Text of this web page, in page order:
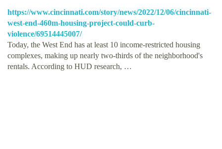
https://www.cincinnati.com/story/news/2022/12/06/cincinnati-
west-end-460m-housing-project-could-curb-
violence/69514445007/
Today, the West End has at least 10 income-restricted housing
complexes, making up nearly two-thirds of the neighborhood's
rentals. According to HUD research, …